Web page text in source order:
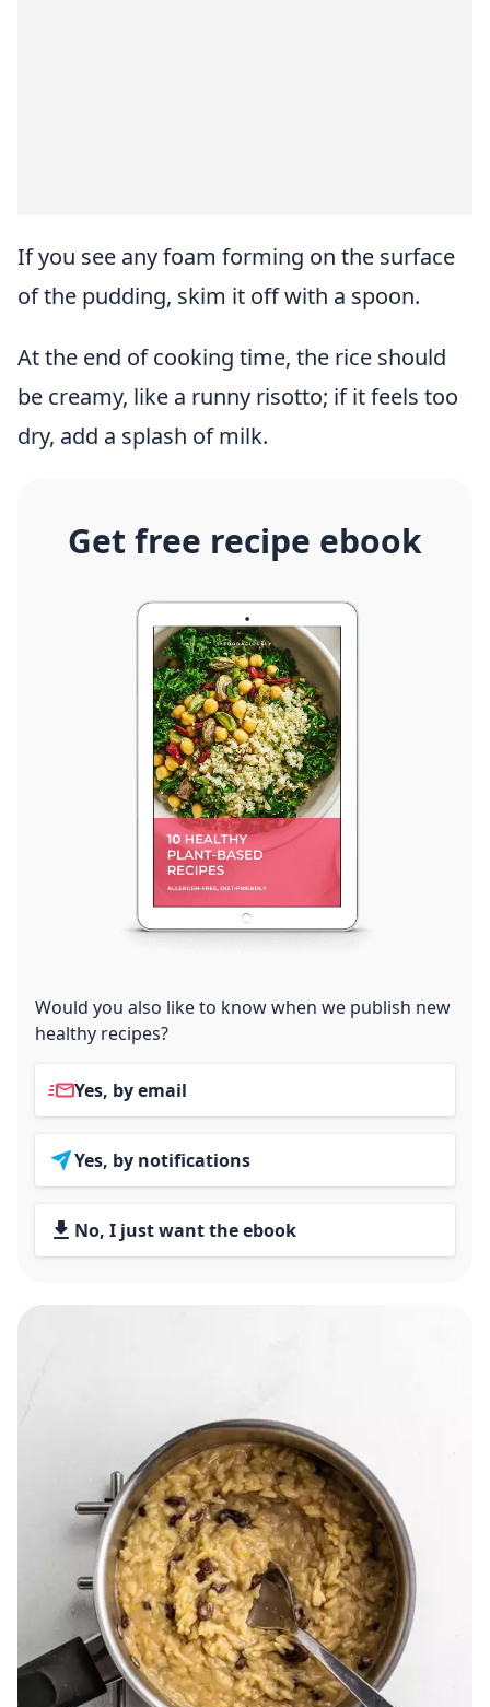
If you see any foam forming on the surface
of the pudding, skim it off with a spoon.
At the end of cooking time, the rice should
be creamy, like a runny risotto; if it feels too
dry, add a splash of milk.
Get free recipe ebook
Would you also like to know when we publish new
healthy recipes?
Yes, by email
Yes, by notifications
No, I just want the ebook